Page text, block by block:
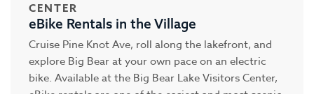
CENTER
eBike Rentals in the Village
Cruise Pine Knot Ave, roll along the lakefront, and
explore Big Bear at your own pace on an electric
bike. Available at the Big Bear Lake Visitors Center,